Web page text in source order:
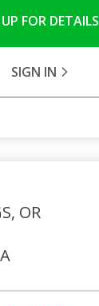
FOR DETAILS
SIGN IN
OR